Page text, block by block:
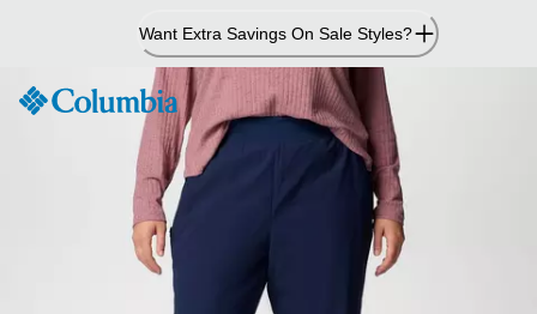
Want Extra Savings On Sale Styles?